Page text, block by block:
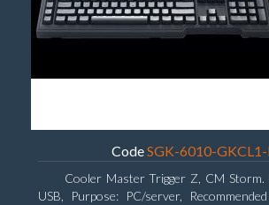
CodeSGK-6010-
Cooler Master Trigger Z, CM Storm.
USB, Purpose: PC/server,